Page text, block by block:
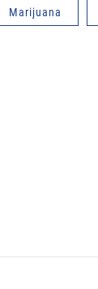
Marijuana